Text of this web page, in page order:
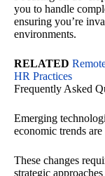
you to handle
ensuring you’re
environments.
RELATED
HR Practices
Frequently Asked
Emerging
economic trends
These changes
strategic